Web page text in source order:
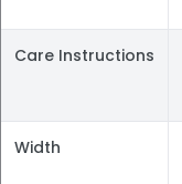
Care Instructions
Width